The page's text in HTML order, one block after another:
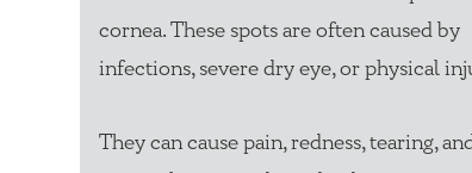
cornea. These spots are often caused by
infections, severe dry eye, or physical
They can cause pain, redness, tearing,